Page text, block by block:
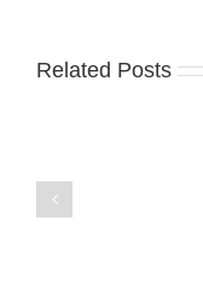
Related Posts